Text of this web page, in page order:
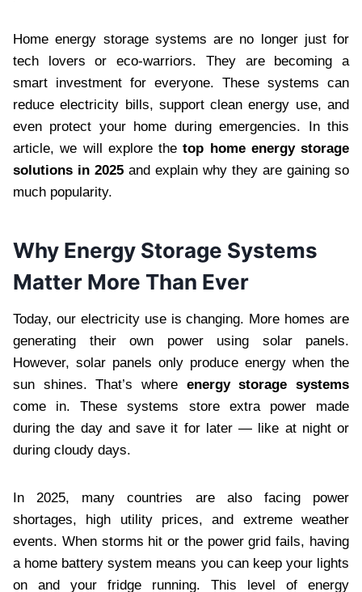
Home energy storage systems are no longer just for
tech lovers or eco-warriors. They are becoming a
smart investment for everyone. These systems can
reduce electricity bills, support clean energy use, and
even protect your home during emergencies. In this
article, we will explore thetop home energy storage
solutions in 2025 and explain why they are gaining so
much popularity.
Why Energy Storage Systems
Matter More Than Ever
Today, our electricity use is changing. More homes are
generating their own power using solar panels.
However, solar panels only produce energy when the
sun shines. That’s where energy storage systems
come in. These systems store extra power made
during the day and save it for later — like at night or
during cloudy days.
In 2025, many countries are also facing power
shortages, high utility prices, and extreme weather
events. When storms hit or the power grid fails, having
a home battery system means you can keep your lights
on and your fridge running. This level of energy